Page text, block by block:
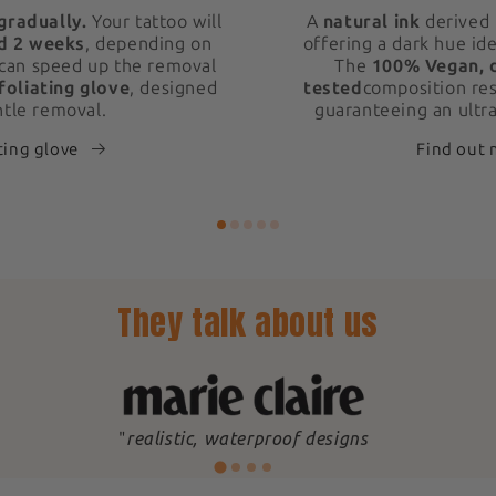
Your tattoo will
2 weeks, depending on
speed up the removal
glove, designed
removal.
glove
A natural ink derived
offering a dark hue
The 100%
tested composition
guaranteeing an
Find out
They talk about us
"realistic, waterproof designs